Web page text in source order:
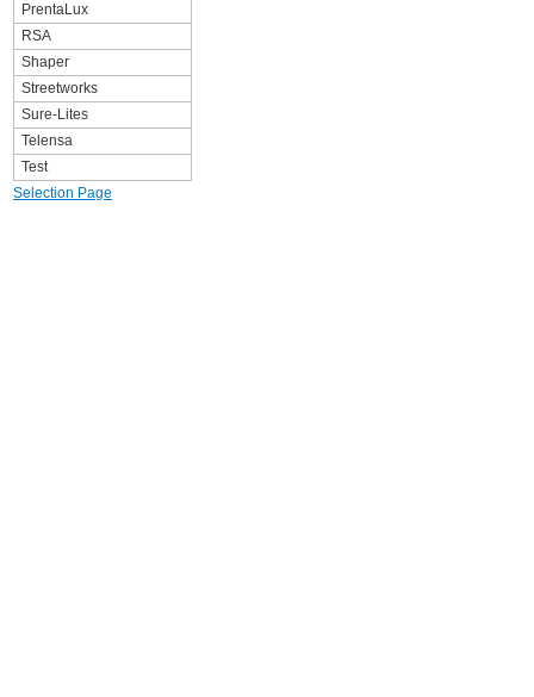
PrentaLux
RSA
Shaper
Streetworks
Sure-Lites
Telensa
Test
Selection Page